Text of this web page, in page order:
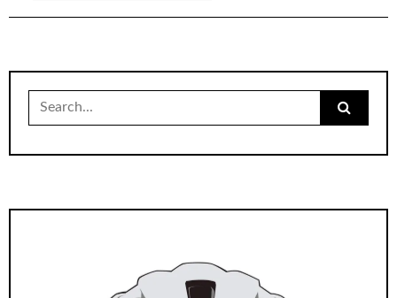
Search
for: